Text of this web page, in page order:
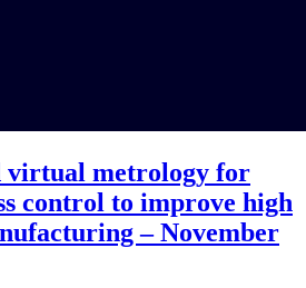
virtual metrology for
control to improve high
– November